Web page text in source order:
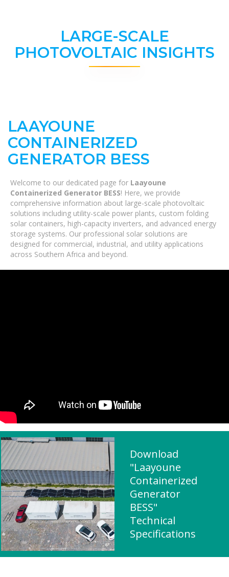
LARGE-SCALE
PHOTOVOLTAIC INSIGHTS
LAAYOUNE
CONTAINERIZED
GENERATOR BESS
Welcome to our dedicated page for Laayoune
Containerized Generator BESS! Here, we provide
comprehensive information about large-scale photovoltaic
solutions including utility-scale power plants, custom folding
solar containers, high-capacity inverters, and advanced energy
storage systems. Our professional solar solutions are
designed for commercial, industrial, and utility applications
across Southern Africa and beyond.
Download
"Laayoune
Containerized
Generator
BESS"
Technical
Specifications